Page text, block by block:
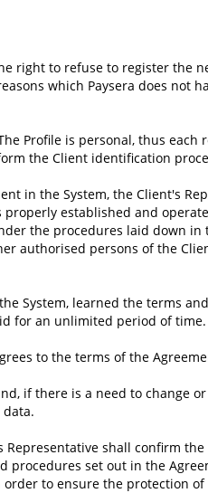
right to refuse to register the
which Paysera does not
Profile is personal, thus
the Client identification
in the System, the Client's
established and
the procedures laid down in
authorised persons of the
System, learned the terms
for an unlimited period of time.
to the terms of the
if there is a need to change
shall confirm
set out in the
to ensure the protection